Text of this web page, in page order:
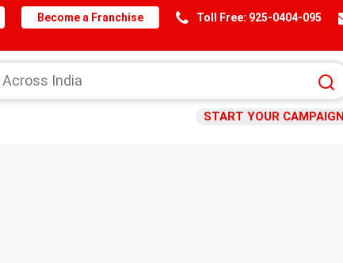
Toll Free: 925-0404-095
Become a Franchise
START YOUR CAMPAIGN